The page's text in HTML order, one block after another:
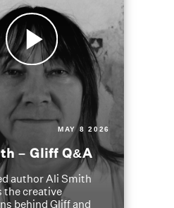
MAY 8 2026
– Gliff Q&A
author Ali Smith
the creative
behind Gliff and